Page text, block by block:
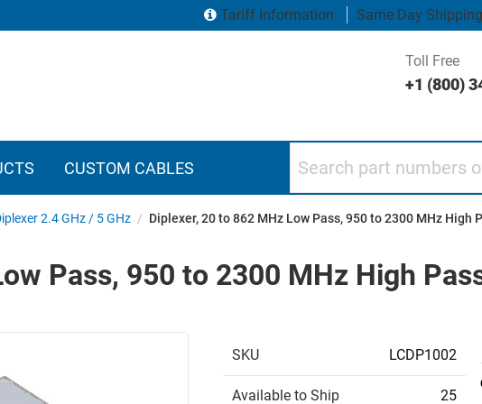
Tariff Information Same Day Shipping
Toll Free
+1 (800)
CUSTOM CABLES
2.4 GHz / 5 GHz / Diplexer, 20 to 862 MHz Low Pass, 950 to 2300 MHz High
Pass, 950 to 2300 MHz High
SKU LCDP1002
Available to Ship 25